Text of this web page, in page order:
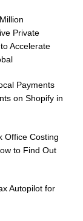
Private
Accelerate
Payments
on Shopify in
Office Costing
to Find Out
Autopilot for